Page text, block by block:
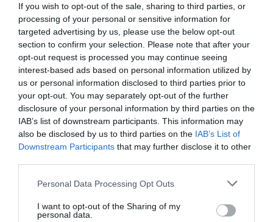
If you wish to opt-out of the sale, sharing to third parties, or
processing of your personal or sensitive information for
targeted advertising by us, please use the below opt-out
section to confirm your selection. Please note that after your
opt-out request is processed you may continue seeing
interest-based ads based on personal information utilized by
us or personal information disclosed to third parties prior to
your opt-out. You may separately opt-out of the further
disclosure of your personal information by third parties on the
IAB’s list of downstream participants. This information may
also be disclosed by us to third parties on the IAB’s List of
Downstream Participants that may further disclose it to other
Please note that this website/app uses one or more Google
not limited to your visit or usage behaviour. You may click to
grant or deny consent to Google and its third-party tags to
Personal Data Processing Opt Outs
I want to opt-out of the Sharing of my
personal data.
Other
Booking essential Marketed Towards Families
Outdoor Event Picnic Site
Parking & Transport
On site parking
Provider Preferences
In countryside